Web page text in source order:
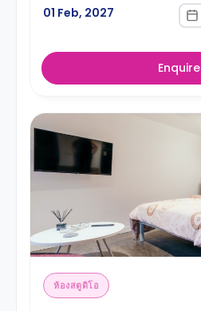
01 Feb, 2027
Enquire
ห้องสตูดิโอ